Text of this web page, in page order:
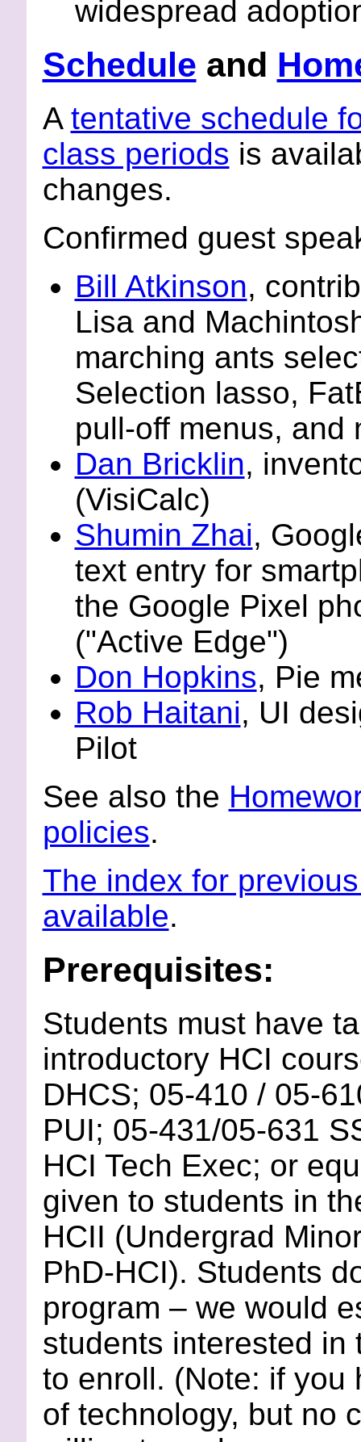
widespread
Schedule and
A tentative schedule
class periods is
changes.
Confirmed guest
Bill Atkinson,
Lisa and
marching ants
Selection lasso,
pull-off menus, and
Dan Bricklin,
(VisiCalc)
Shumin Zhai,
text entry for
the Google Pixel
("Active Edge")
Don Hopkins, Pie
Rob Haitani, UI
Pilot
See also the
policies.
The index for
available.
Prerequisites:
Students must have
introductory HCI
DHCS; 05-410 / 05-
PUI; 05-431/05-631
HCI Tech Exec; or
given to students in
HCII (Undergrad
PhD-HCI). Students
program – we would
students interested in
to enroll. (Note: if you
of technology, but no